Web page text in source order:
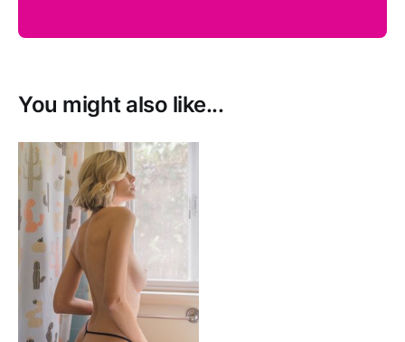
You might also like...